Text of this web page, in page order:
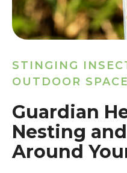
STINGING
OUTDOOR
Guardian
Nesting
Around